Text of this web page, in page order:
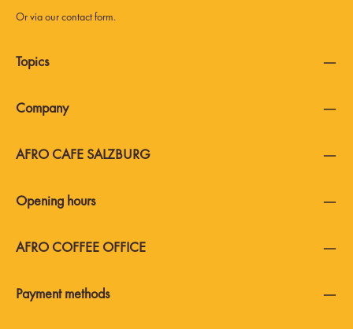
Or via ourcontact form.
AFRO COFFEE OFFICE
AFRO CAFE SALZBURG
Payment methods
Topics
Company
Opening hours